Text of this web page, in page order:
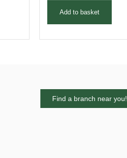
Add to basket
Find a branch near you!